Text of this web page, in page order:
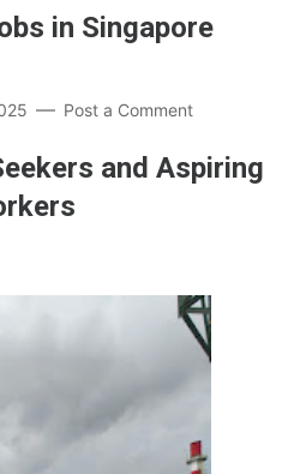
in Singapore
Post a Comment
and Aspiring